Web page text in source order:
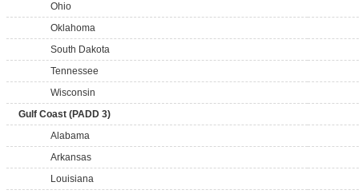
Ohio
Oklahoma
South Dakota
Tennessee
Wisconsin
Gulf Coast (PADD 3)
Alabama
Arkansas
Louisiana